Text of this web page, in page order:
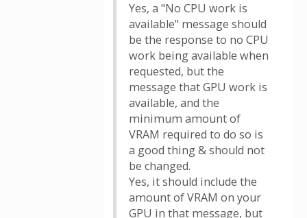
Yes, a "No CPU work is
available" message should
be the response to no CPU
work being available when
requested, but the
message that GPU work is
available, and the
minimum amount of
VRAM required to do so is
a good thing & should not
be changed.
Yes, it should include the
amount of VRAM on your
GPU in that message, but